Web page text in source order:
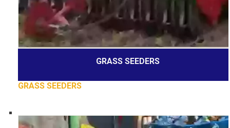
GRASS SEEDERS
GRASS SEEDERS